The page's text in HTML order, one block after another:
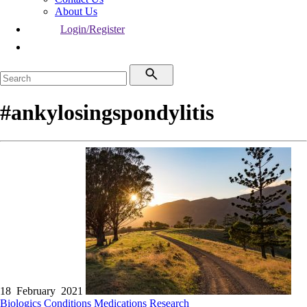
About Us
Login/Register
#ankylosingspondylitis
18 February 2021
Biologics Conditions Medications Research